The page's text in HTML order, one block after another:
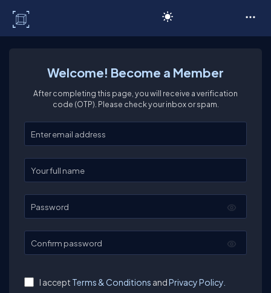
Welcome! Become a Member
After completing this page, you will receive a verification
code (OTP). Please check your inbox or spam.
Enter your email
Enter your full name
Password
Confirm password
I accept Terms & Conditions andPrivacy Policy.